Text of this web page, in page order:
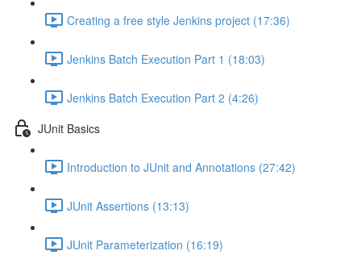
Creating a free style Jenkins project (17:36)
Jenkins Batch Execution Part 1 (18:03)
Jenkins Batch Execution Part 2 (4:26)
JUnit Basics
Introduction to JUnit and Annotations (27:42)
JUnit Assertions (13:13)
JUnit Parameterization (16:19)